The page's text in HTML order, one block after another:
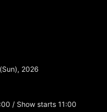
2026
/ Show starts 11:00